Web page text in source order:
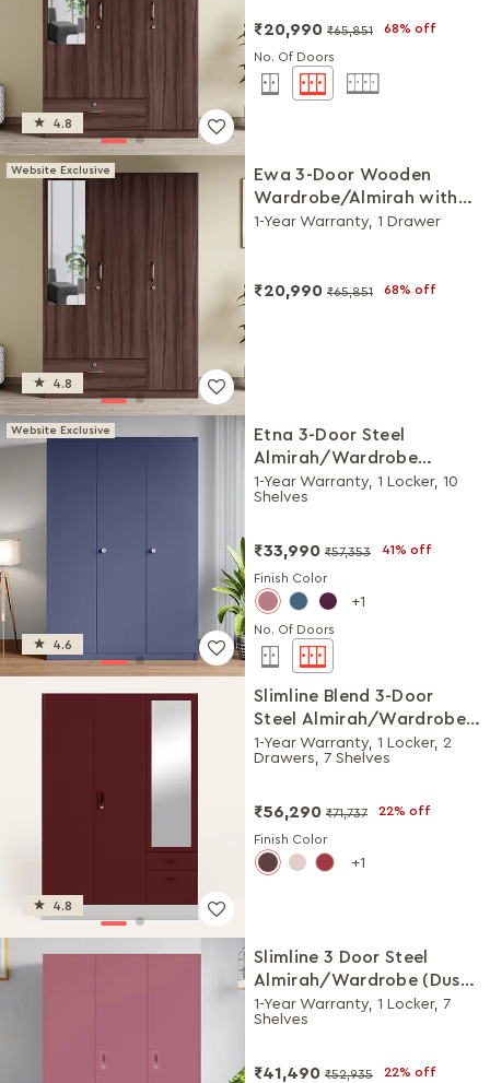
4.8
₹20,990 ₹65,851 68% off
No. Of Doors
Website Exclusive
4.8
Ewa 3-Door Wooden
Wardrobe/Almirah with
Mirror (Brown)
1-Year Warranty, 1 Drawer
₹20,990 ₹65,851 68% off
Website Exclusive
4.6
Etna 3-Door Steel
Almirah/Wardrobe
(Textured Phiroja Blue)
1-Year Warranty, 1 Locker, 10
Shelves
₹33,990 ₹57,353 41% off
Finish Color
1
No. Of Doors
4.8
Slimline Blend 3-Door
Steel Almirah/Wardrobe
with Mirror (Russet)
1-Year Warranty, 1 Locker, 2
Drawers, 7 Shelves
₹56,290 ₹71,737 22% off
Finish Color
1
Slimline 3 Door Steel
Almirah/Wardrobe (Dusty
Rose)
1-Year Warranty, 1 Locker, 7
Shelves
₹41,490 ₹52,935 22% off